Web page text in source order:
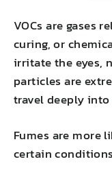
VOCs are gases
curing, or
irritate the eyes,
particles are
travel deeply
Fumes are more
certain